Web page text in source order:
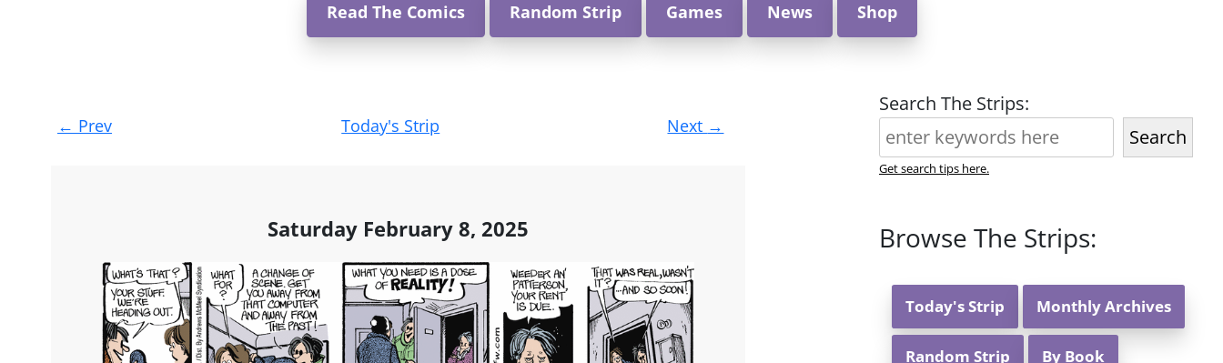
Read The Comics Random Strip Games News Shop
Post
navigation
← Prev Today's Strip Next →
Saturday February 8, 2025
Search The Strips:
Search
Get search tips here.
Browse The Strips:
Today's Strip Monthly Archives
Random Strip By Book